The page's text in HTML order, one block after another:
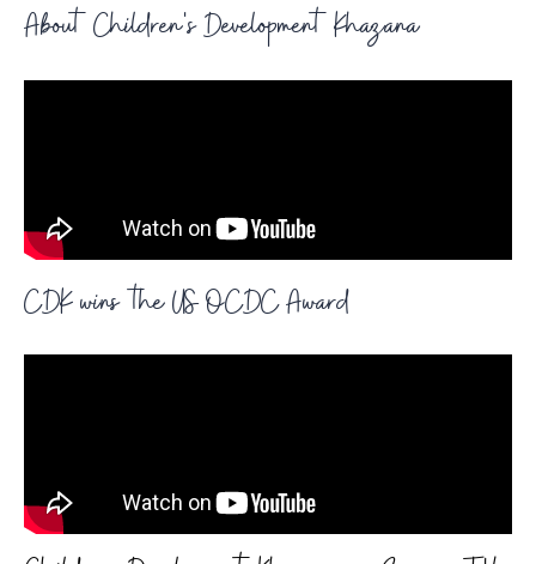
About Children's Development Khazana
CDK wins the US OCDC Award